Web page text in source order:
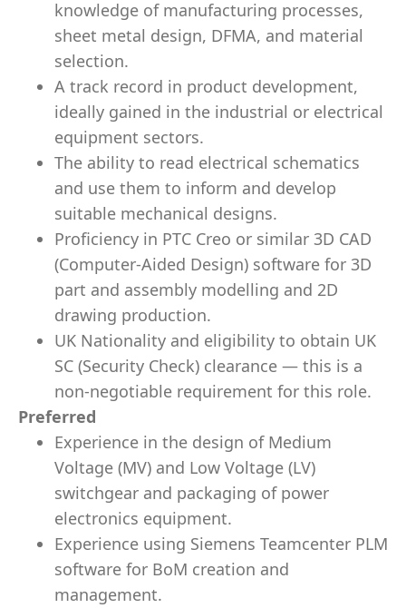
knowledge of manufacturing processes,
sheet metal design, DFMA, and material
selection.
A track record in product development,
ideally gained in the industrial or electrical
equipment sectors.
The ability to read electrical schematics
and use them to inform and develop
suitable mechanical designs.
Proficiency in PTC Creo or similar 3D CAD
(Computer-Aided Design) software for 3D
part and assembly modelling and 2D
drawing production.
UK Nationality and eligibility to obtain UK
SC (Security Check) clearance — this is a
non-negotiable requirement for this role.
Preferred
Experience in the design of Medium
Voltage (MV) and Low Voltage (LV)
switchgear and packaging of power
electronics equipment.
Experience using Siemens Teamcenter PLM
software for BoM creation and
management.